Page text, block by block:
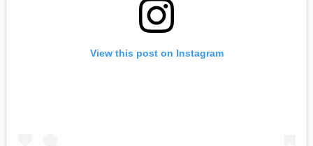
View this post on Instagram